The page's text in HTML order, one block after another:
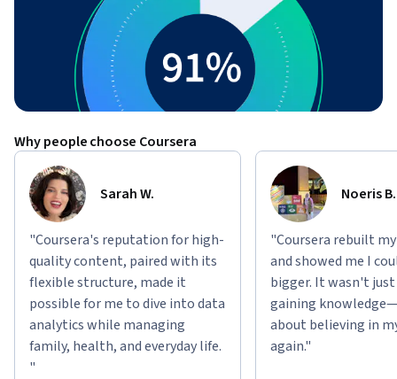
Why people choose Coursera
Sarah W.
"Coursera's reputation for high-
quality content, paired with its
flexible structure, made it
possible for me to dive into data
analytics while managing
family, health, and everyday life.
"
Noeris B.
"Coursera rebuilt
and showed me I
bigger. It wasn't
gaining
about believing in
again."